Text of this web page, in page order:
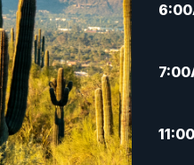
6:00
7:00
11:00